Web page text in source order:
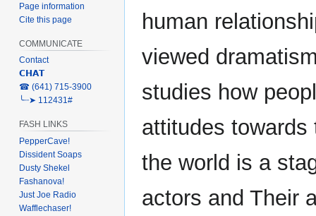
human
viewed
studies how
attitudes
the world is a
actors and Their
Page information
Cite this page
COMMUNICATE
Contact
𝗖𝗛𝗔𝗧
‎☎ (641) 715-3900
╰┈➤ 112431#
FASH LINKS
PepperCave!
Dissident Soaps
Dusty Shekel
Fashanova!
Just Joe Radio
Wafflechaser!